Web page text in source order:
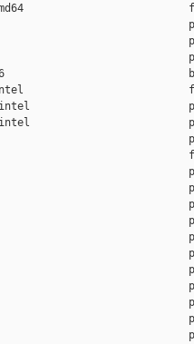
amd64
i386
i386
nested-intel
intel
intel
pair